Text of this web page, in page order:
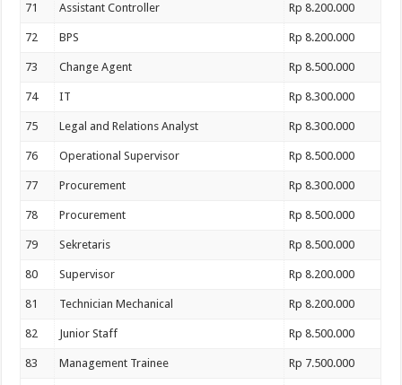
71 Assistant Controller Rp 8.200.000
72 BPS Rp 8.200.000
73 Change Agent Rp 8.500.000
74 IT Rp 8.300.000
75 Legal and Relations Analyst Rp 8.300.000
76 Operational Supervisor Rp 8.500.000
77 Procurement Rp 8.300.000
78 Procurement Rp 8.500.000
79 Sekretaris Rp 8.500.000
80 Supervisor Rp 8.200.000
81 Technician Mechanical Rp 8.200.000
82 Junior Staff Rp 8.500.000
83 Management Trainee Rp 7.500.000